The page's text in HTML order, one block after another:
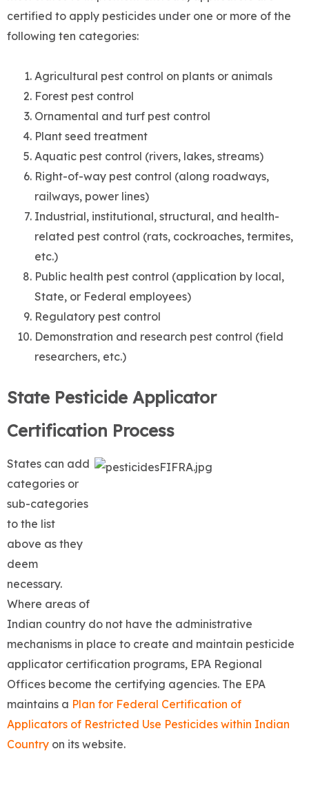
certified to apply pesticides under one or more of the
following ten categories:
Agricultural pest control on plants or animals
Forest pest control
Ornamental and turf pest control
Plant seed treatment
Aquatic pest control (rivers, lakes, streams)
Right-of-way pest control (along roadways,
railways, power lines)
Industrial, institutional, structural, and health-
related pest control (rats, cockroaches, termites,
etc.)
Public health pest control (application by local,
State, or Federal employees)
Regulatory pest control
Demonstration and research pest control (field
researchers, etc.)
State Pesticide Applicator
Certification Process
States can add
categories or
sub-categories
to the list
above as they
deem
necessary.
Where areas of
Indian country do not have the administrative
mechanisms in place to create and maintain pesticide
applicator certification programs, EPA Regional
Offices become the certifying agencies. The EPA
maintains a Plan for Federal Certification of
Applicators of Restricted Use Pesticides within Indian
Country on its website.